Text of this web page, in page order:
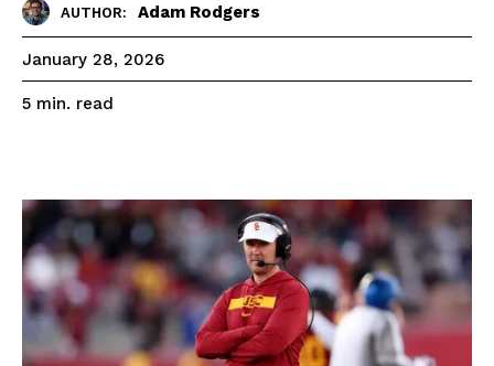
AUTHOR: Adam Rodgers
January 28, 2026
5 min. read